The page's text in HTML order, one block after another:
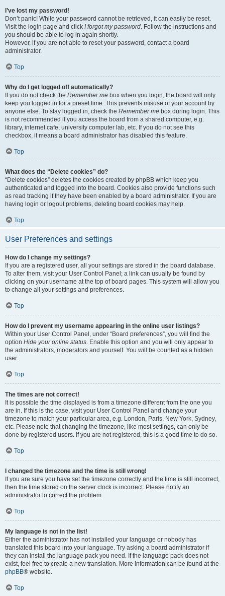
I’ve lost my password!
Don’t panic! While your password cannot be retrieved, it can easily be reset.
Visit the login page and click I forgot my password. Follow the instructions and
you should be able to log in again shortly.
However, if you are not able to reset your password, contact a board
administrator.
Top
Why do I get logged off automatically?
If you do not check the Remember me box when you login, the board will only
keep you logged in for a preset time. This prevents misuse of your account by
anyone else. To stay logged in, check the Remember me box during login. This
is not recommended if you access the board from a shared computer, e.g.
library, internet cafe, university computer lab, etc. If you do not see this
checkbox, it means a board administrator has disabled this feature.
Top
What does the “Delete cookies” do?
“Delete cookies” deletes the cookies created by phpBB which keep you
authenticated and logged into the board. Cookies also provide functions such
as read tracking if they have been enabled by a board administrator. If you are
having login or logout problems, deleting board cookies may help.
Top
User Preferences and settings
How do I change my settings?
If you are a registered user, all your settings are stored in the board database.
To alter them, visit your User Control Panel; a link can usually be found by
clicking on your username at the top of board pages. This system will allow you
to change all your settings and preferences.
Top
How do I prevent my username appearing in the online user listings?
Within your User Control Panel, under “Board preferences”, you will find the
option Hide your online status. Enable this option and you will only appear to
the administrators, moderators and yourself. You will be counted as a hidden
user.
Top
The times are not correct!
It is possible the time displayed is from a timezone different from the one you
are in. If this is the case, visit your User Control Panel and change your
timezone to match your particular area, e.g. London, Paris, New York, Sydney,
etc. Please note that changing the timezone, like most settings, can only be
done by registered users. If you are not registered, this is a good time to do so.
Top
I changed the timezone and the time is still wrong!
If you are sure you have set the timezone correctly and the time is still incorrect,
then the time stored on the server clock is incorrect. Please notify an
administrator to correct the problem.
Top
My language is not in the list!
Either the administrator has not installed your language or nobody has
translated this board into your language. Try asking a board administrator if
they can install the language pack you need. If the language pack does not
exist, feel free to create a new translation. More information can be found at the
phpBB® website.
Top